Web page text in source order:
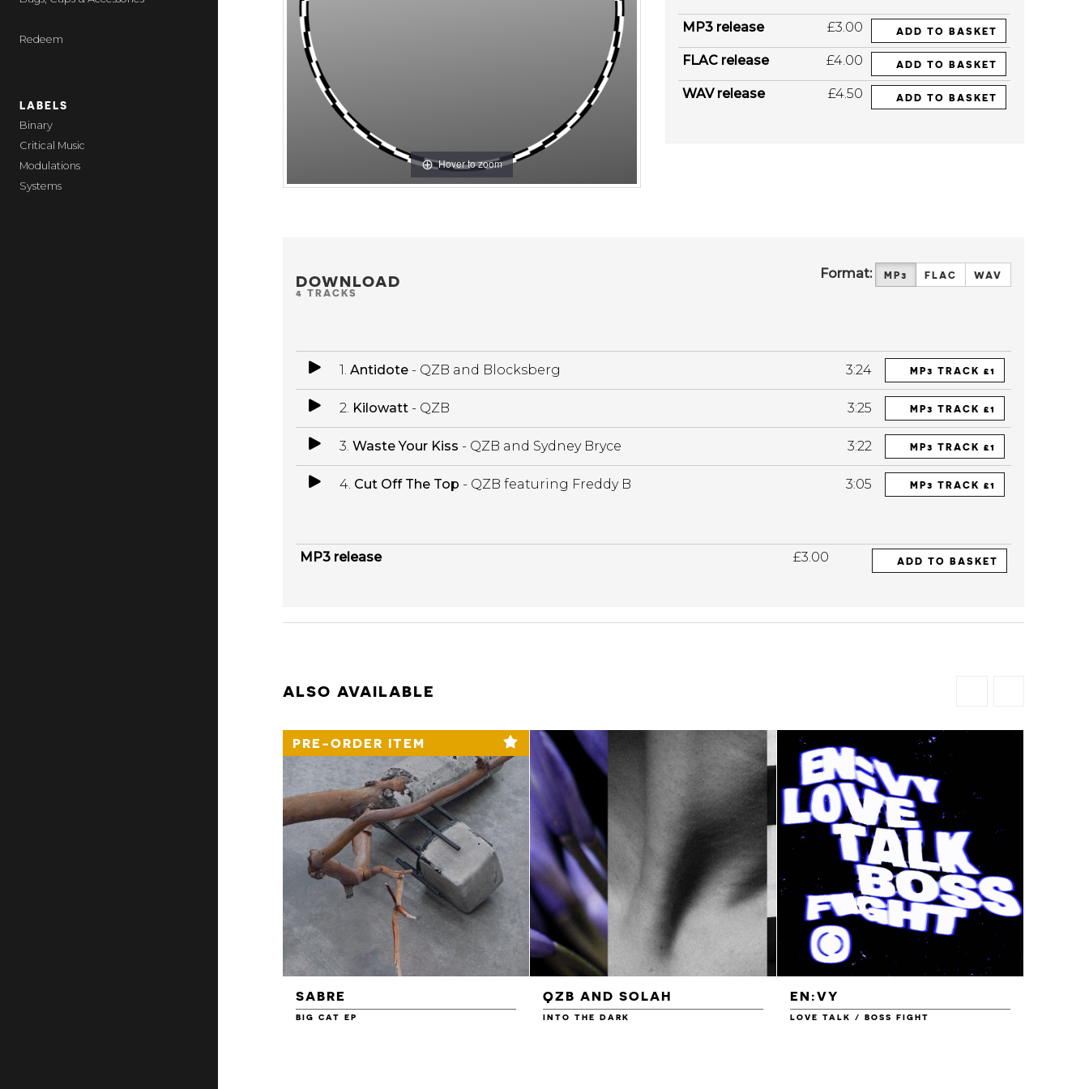
Redeem
LABELS
Binary
Critical Music
Modulations
Systems
Hover to zoom
MP3 release £3.00 ADD TO BASKET
FLAC release £4.00 ADD TO BASKET
WAV release £4.50 ADD TO BASKET
DOWNLOAD
4 TRACKS
Format: MP3 FLAC WAV
1. Antidote- QZB and Blocksberg 3:24 MP3 TRACK £1
2. Kilowatt- QZB 3:25 MP3 TRACK £1
3. Waste Your Kiss - QZB and Sydney Bryce 3:22 MP3 TRACK £1
4. Cut Off The Top - QZB featuring Freddy B 3:05 MP3 TRACK £1
MP3 release £3.00 ADD TO BASKET
ALSO AVAILABLE
PRE-ORDER ITEM
SABRE
BIG CAT EP
QZB AND SOLAH
INTO THE DARK
EN:VY
LOVE TALK / BOSS FIGHT